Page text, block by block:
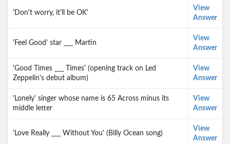
'Don't worry, it'll be OK'
View
Answer
'Feel Good' star ___ Martin
View
Answer
'Good Times ___ Times' (opening track on Led
Zeppelin's debut album)
View
Answer
'Lonely' singer whose name is 65 Across minus its
middle letter
View
Answer
'Love Really ___ Without You' (Billy Ocean song)
View
Answer